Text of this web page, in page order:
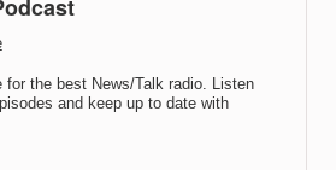
for the best News/Talk radio. Listen
and keep up to date with